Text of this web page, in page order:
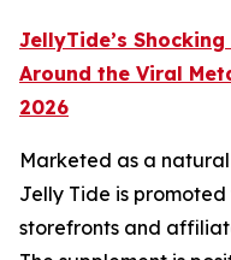
JellyTide’s
Around the Viral
2026
Marketed as a
Jelly Tide is
storefronts and